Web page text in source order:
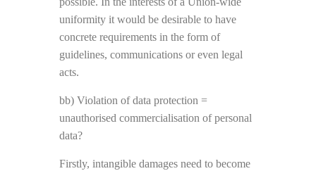
uniformity it would be desirable to have
concrete requirements in the form of
guidelines, communications or even legal
acts.
bb) Violation of data protection =
unauthorised commercialisation of personal
data?
Firstly, intangible damages need to become